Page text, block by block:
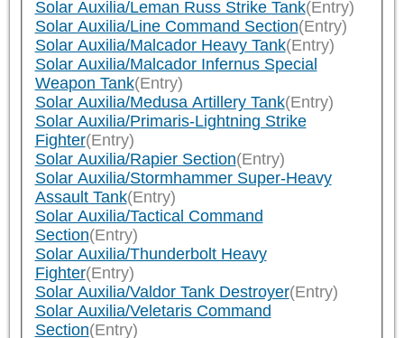
Solar Auxilia/Leman Russ Strike Tank(Entry)
Solar Auxilia/Line Command Section(Entry)
Solar Auxilia/Malcador Heavy Tank(Entry)
Solar Auxilia/Malcador Infernus Special
Weapon Tank(Entry)
Solar Auxilia/Medusa Artillery Tank(Entry)
Solar Auxilia/Primaris-Lightning Strike
Fighter(Entry)
Solar Auxilia/Rapier Section(Entry)
Solar Auxilia/Stormhammer Super-Heavy
Assault Tank(Entry)
Solar Auxilia/Tactical Command
Section(Entry)
Solar Auxilia/Thunderbolt Heavy
Fighter(Entry)
Solar Auxilia/Valdor Tank Destroyer(Entry)
Solar Auxilia/Veletaris Command
Section(Entry)